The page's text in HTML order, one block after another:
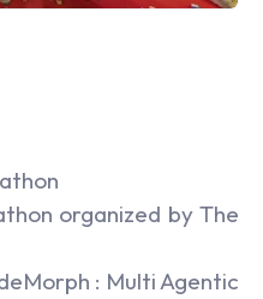
organized by The
: Multi Agentic